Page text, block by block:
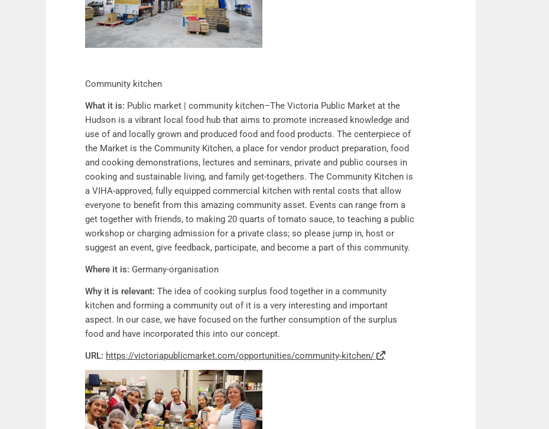
Community kitchen
What it is: Public market | community kitchen–The Victoria Public Market at the
Hudson is a vibrant local food hub that aims to promote increased knowledge and
use of and locally grown and produced food and food products. The centerpiece of
the Market is the Community Kitchen, a place for vendor product preparation, food
and cooking demonstrations, lectures and seminars, private and public courses in
cooking and sustainable living, and family get-togethers. The Community Kitchen is
a VIHA-approved, fully equipped commercial kitchen with rental costs that allow
everyone to benefit from this amazing community asset. Events can range from a
get together with friends, to making 20 quarts of tomato sauce, to teaching a public
workshop or charging admission for a private class; so please jump in, host or
suggest an event, give feedback, participate, and become a part of this community.
Where it is: Germany-organisation
Why it is relevant: The idea of cooking surplus food together in a community
kitchen and forming a community out of it is a very interesting and important
aspect. In our case, we have focused on the further consumption of the surplus
food and have incorporated this into our concept.
URL: https://victoriapublicmarket.com/opportunities/community-kitchen/